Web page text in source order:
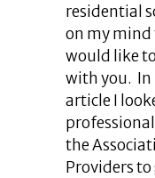
residential
on my mind
would like
with you. In
article I
the
Providers